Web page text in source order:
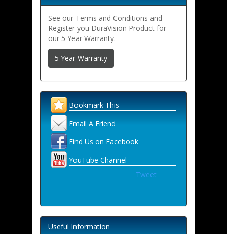
See our Terms and Conditions and
Register you DuraVision Product for
our 5 Year Warranty.
5 Year Warranty
Bookmark This
Email A Friend
Find Us on Facebook
YouTube Channel
Tweet
Useful Information